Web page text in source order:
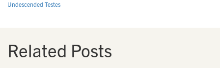
Undescended Testes
Related Posts